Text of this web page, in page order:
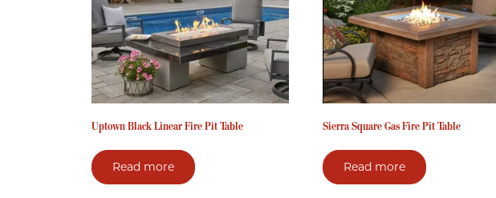
Uptown Black Linear Fire Pit Table
Read more
Sierra Square Gas Fire Pit Table
Read more